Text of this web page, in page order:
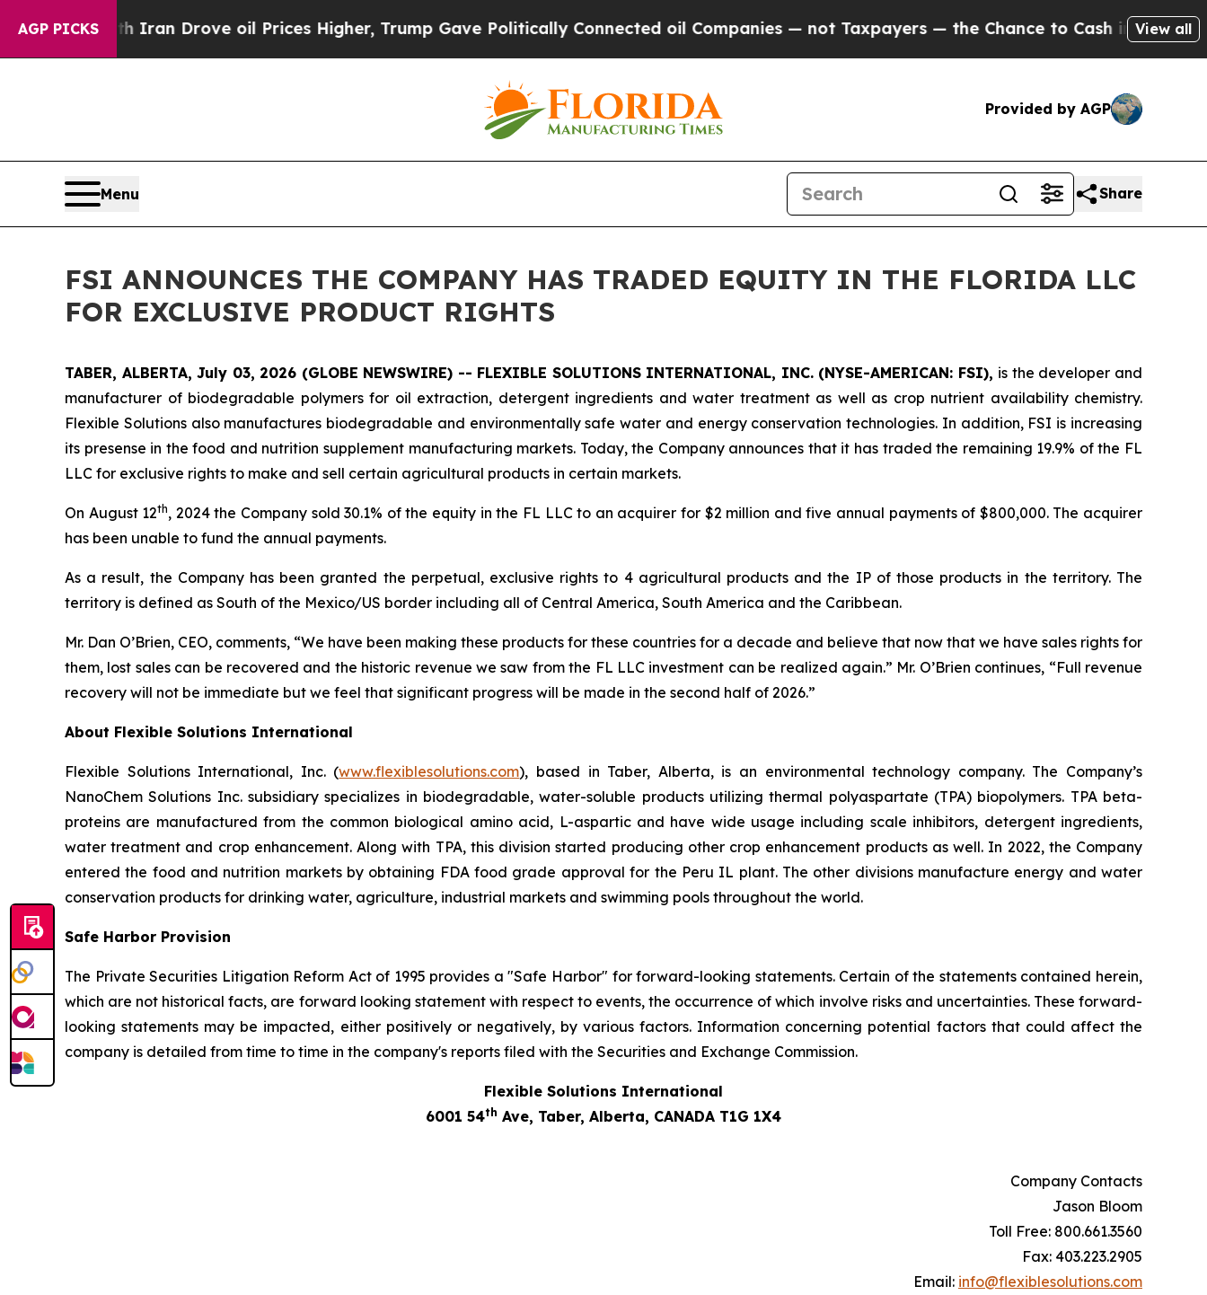
AGP PICKS
With Iran Drove oil Prices Higher, Trump Gave Politically Connected oil Companies — not Taxpayers — the Chance to Cash in on PubliclyView all
Provided by AGP
Menu Share
FSI ANNOUNCES THE COMPANY HAS TRADED EQUITY IN THE FLORIDA LLC
FOR EXCLUSIVE PRODUCT RIGHTS
TABER, ALBERTA, July 03, 2026 (GLOBE NEWSWIRE) -- FLEXIBLE SOLUTIONS INTERNATIONAL, INC. (NYSE-AMERICAN: FSI), is the developer and
manufacturer of biodegradable polymers for oil extraction, detergent ingredients and water treatment as well as crop nutrient availability chemistry.
Flexible Solutions also manufactures biodegradable and environmentally safe water and energy conservation technologies. In addition, FSI is increasing
its presense in the food and nutrition supplement manufacturing markets. Today, the Company announces that it has traded the remaining 19.9% of the FL
LLC for exclusive rights to make and sell certain agricultural products in certain markets.
On August 12th, 2024 the Company sold 30.1% of the equity in the FL LLC to an acquirer for $2 million and five annual payments of $800,000. The acquirer
has been unable to fund the annual payments.
As a result, the Company has been granted the perpetual, exclusive rights to 4 agricultural products and the IP of those products in the territory. The
territory is defined as South of the Mexico/US border including all of Central America, South America and the Caribbean.
Mr. Dan O’Brien, CEO, comments, “We have been making these products for these countries for a decade and believe that now that we have sales rights for
them, lost sales can be recovered and the historic revenue we saw from the FL LLC investment can be realized again.” Mr. O’Brien continues, “Full revenue
recovery will not be immediate but we feel that significant progress will be made in the second half of 2026.”
About Flexible Solutions International
Flexible Solutions International, Inc. (www.flexiblesolutions.com), based in Taber, Alberta, is an environmental technology company. The Company’s
NanoChem Solutions Inc. subsidiary specializes in biodegradable, water-soluble products utilizing thermal polyaspartate (TPA) biopolymers. TPA beta-
proteins are manufactured from the common biological amino acid, L-aspartic and have wide usage including scale inhibitors, detergent ingredients,
water treatment and crop enhancement. Along with TPA, this division started producing other crop enhancement products as well. In 2022, the Company
entered the food and nutrition markets by obtaining FDA food grade approval for the Peru IL plant. The other divisions manufacture energy and water
conservation products for drinking water, agriculture, industrial markets and swimming pools throughout the world.
Safe Harbor Provision
The Private Securities Litigation Reform Act of 1995 provides a "Safe Harbor" for forward-looking statements. Certain of the statements contained herein,
which are not historical facts, are forward looking statement with respect to events, the occurrence of which involve risks and uncertainties. These forward-
looking statements may be impacted, either positively or negatively, by various factors. Information concerning potential factors that could affect the
company is detailed from time to time in the company's reports filed with the Securities and Exchange Commission.
Flexible Solutions International
6001 54th Ave, Taber, Alberta, CANADA T1G 1X4
Company Contacts
Jason Bloom
Toll Free: 800.661.3560
Fax: 403.223.2905
Email: info@flexiblesolutions.com